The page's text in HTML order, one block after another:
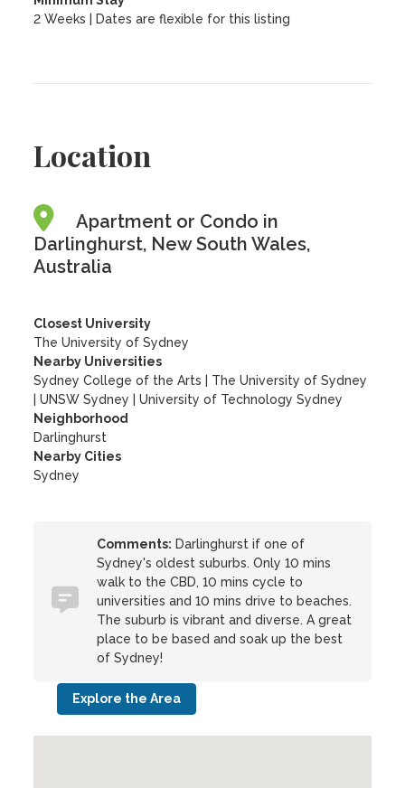
2 Weeks | Dates are flexible for this listing
Location
Apartment or Condo in
Darlinghurst, New South Wales,
Australia
Closest University
The University of Sydney
Nearby Universities
Sydney College of the Arts
The University of Sydney
|UNSW Sydney |University of Technology Sydney
Neighborhood
Darlinghurst
Nearby Cities
Sydney
Comments: Darlinghurst if one of
Sydney's oldest suburbs. Only 10 mins
walk to the CBD, 10 mins cycle to
universities and 10 mins drive to beaches.
The suburb is vibrant and diverse. A great
place to be based and soak up the best
of Sydney!
Explore the Area